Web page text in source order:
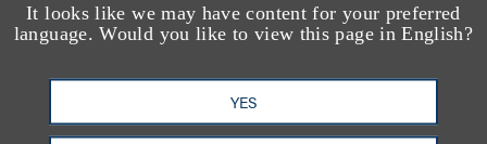
It looks like we may have content for your preferred
language. Would you like to view this page in English?
YES